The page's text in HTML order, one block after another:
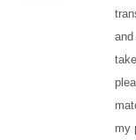
my